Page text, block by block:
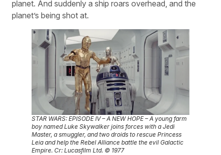
planet. And suddenly a ship roars overhead, and the
planet’s being shot at.
STAR WARS: EPISODE IV – A NEW HOPE – A young farm
boy named Luke Skywalker joins forces with a Jedi
Master, a smuggler, and two droids to rescue Princess
Leia and help the Rebel Alliance battle the evil Galactic
Empire. Cr: Lucasfilm Ltd. © 1977